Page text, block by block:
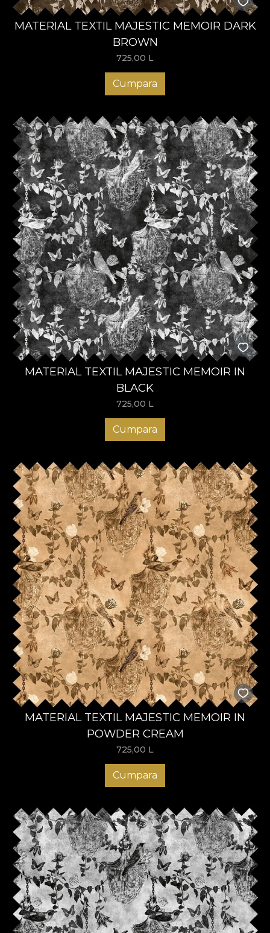
MATERIAL TEXTIL MAJESTIC MEMOIR DARK
BROWN
725,00 L
Cumpara
MATERIAL TEXTIL MAJESTIC MEMOIR IN
BLACK
725,00 L
Cumpara
MATERIAL TEXTIL MAJESTIC MEMOIR IN
POWDER CREAM
725,00 L
Cumpara